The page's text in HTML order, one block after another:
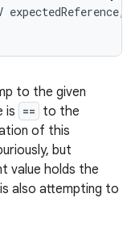
to the given
is == to the
of this
but
value holds the
also attempting to